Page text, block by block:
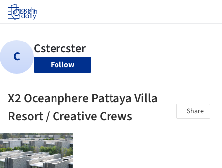
Log in
Follow
X2 Oceanphere Pattaya Villa
Resort / Creative Crews
Share